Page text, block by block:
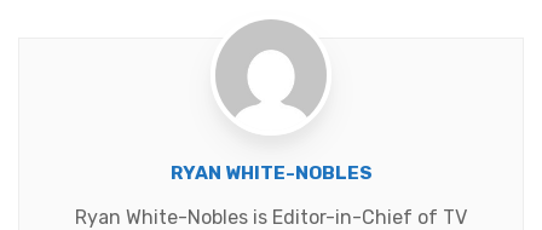
RYAN WHITE-NOBLES
Ryan White-Nobles is Editor-in-Chief of TV